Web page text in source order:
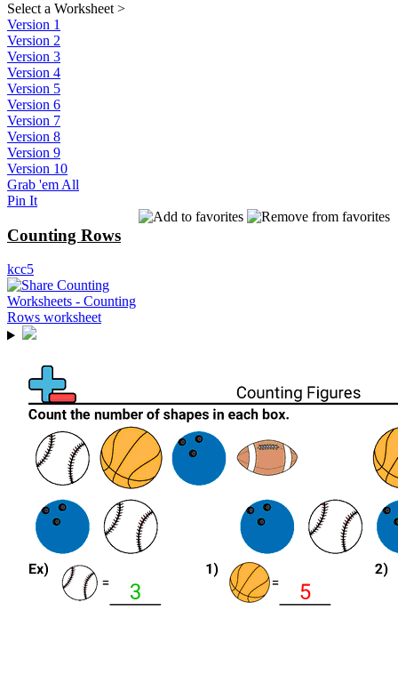
Select a Worksheet >
Version 1
Version 2
Version 3
Version 4
Version 5
Version 6
Version 7
Version 8
Version 9
Version 10
Grab 'em All
Pin It
Counting Rows
kcc5